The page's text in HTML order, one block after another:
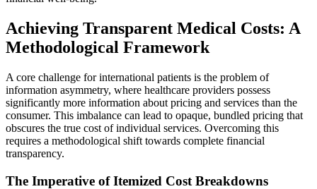
Achieving Transparent Medical Costs: A
Methodological Framework
A core challenge for international patients is the problem of
information asymmetry, where healthcare providers possess
significantly more information about pricing and services than the
consumer. This imbalance can lead to opaque, bundled pricing that
obscures the true cost of individual services. Overcoming this
requires a methodological shift towards complete financial
transparency.
The Imperative of Itemized Cost Breakdowns